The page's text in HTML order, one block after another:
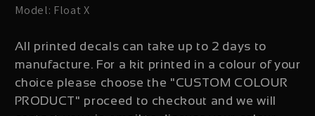
Model: Float X
All printed decals can take up to 2 days to
manufacture. For a kit printed in a colour of your
choice please choose the "CUSTOM COLOUR
PRODUCT" proceed to checkout and we will